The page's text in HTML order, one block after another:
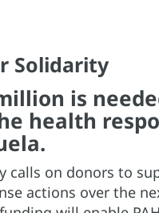
Solidarity
is
health
calls on donors to
actions over the